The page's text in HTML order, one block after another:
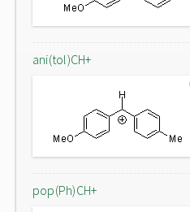
ani(tol)CH+
pop(Ph)CH+